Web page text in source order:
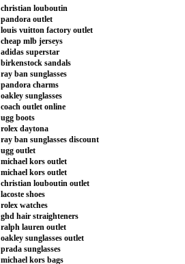
christian louboutin
pandora outlet
louis vuitton factory outlet
cheap mlb jerseys
adidas superstar
birkenstock sandals
ray ban sunglasses
pandora charms
oakley sunglasses
coach outlet online
ugg boots
rolex daytona
ray ban sunglasses discount
ugg outlet
michael kors outlet
michael kors outlet
christian louboutin outlet
lacoste shoes
rolex watches
ghd hair straighteners
ralph lauren outlet
oakley sunglasses outlet
prada sunglasses
michael kors bags